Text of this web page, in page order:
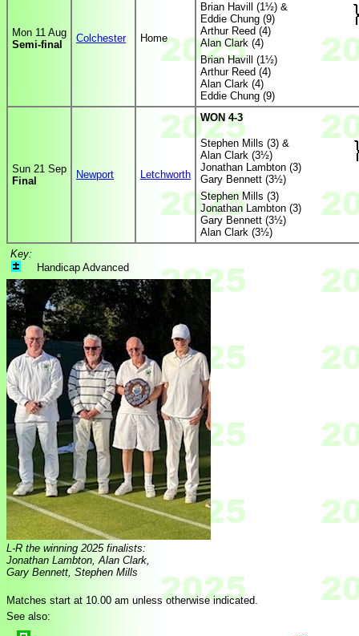
Mon 11 Aug
Semi-final
Colchester Home
Brian Havill (1½) &
Eddie Chung (9)
Arthur Reed (4)
Alan Clark (4)
Brian Havill (1½)
Arthur Reed (4)
Alan Clark (4)
Eddie Chung (9)
Sun 21 Sep
Final
Newport Letchworth
WON 4-3
Stephen Mills (3) &
Alan Clark (3½)
Jonathan Lambton (3)
Gary Bennett (3½)
Stephen Mills (3)
Jonathan Lambton (3)
Gary Bennett (3½)
Alan Clark (3½)
Key:
Handicap Advanced
L-R the winning 2025 finalists:
Jonathan Lambton, Alan Clark,
Gary Bennett, Stephen Mills
Matches start at 10.00 am unless otherwise indicated.
See also: